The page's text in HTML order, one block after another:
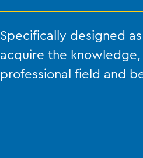
Specifically designed
acquire the knowledge,
professional field and